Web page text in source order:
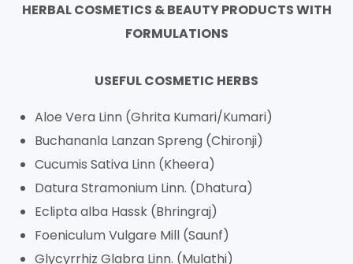
HERBAL COSMETICS & BEAUTY PRODUCTS WITH
FORMULATIONS
USEFUL COSMETIC HERBS
Aloe Vera Linn (Ghrita Kumari/Kumari)
Buchananla Lanzan Spreng (Chironji)
Cucumis Sativa Linn (Kheera)
Datura Stramonium Linn. (Dhatura)
Eclipta alba Hassk (Bhringraj)
Foeniculum Vulgare Mill (Saunf)
Glycyrrhiz Glabra Linn. (Mulathi)